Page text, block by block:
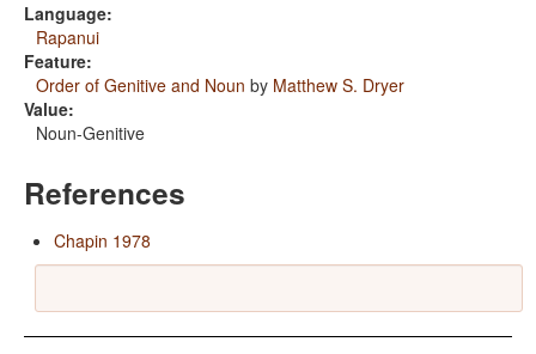
Language:
Rapanui
Feature:
Order of Genitive and Noun by Matthew S. Dryer
Value:
Noun-Genitive
References
Chapin 1978